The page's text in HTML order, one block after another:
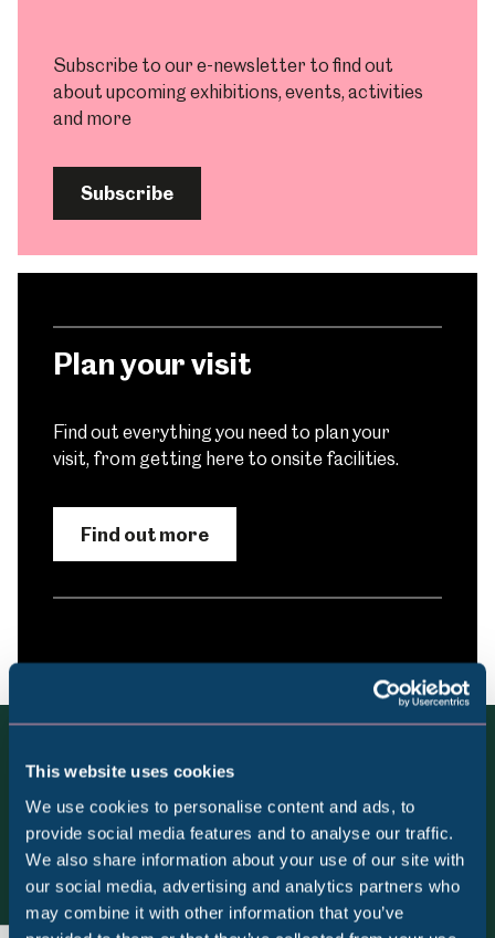
This website uses cookies
We use cookies to personalise content and ads, to
provide social media features and to analyse our traffic.
We also share information about your use of our site with
our social media, advertising and analytics partners who
may combine it with other information that you’ve
Subscribe to our e-newsletter to find out
about upcoming exhibitions, events, activities
and more
Subscribe
Plan your visit
Find out everything you need to plan your
visit, from getting here to onsite facilities.
Find out more
More to see and do at
Shepherd Wheel Workshop
View all
Popular Searches